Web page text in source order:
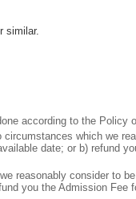
similar.
according to the Policy
which we
date; or b) refund
reasonably consider to
you the Admission Fee